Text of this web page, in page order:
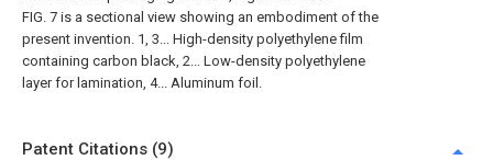
FIG. 7 is a sectional view showing an embodiment of the
present invention. 1, 3... High-density polyethylene film
containing carbon black, 2... Low-density polyethylene
layer for lamination, 4... Aluminum foil.
Patent Citations (9)